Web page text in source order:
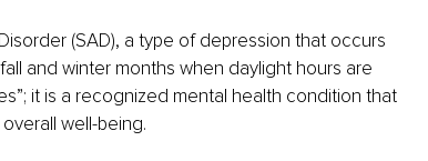
(SAD), a type of depression that occurs
and winter months when daylight hours are
it is a recognized mental health condition that
well-being.